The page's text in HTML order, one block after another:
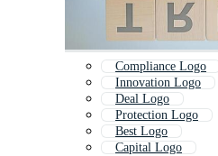
Compliance Logo
Innovation Logo
Deal Logo
Protection Logo
Best Logo
Capital Logo